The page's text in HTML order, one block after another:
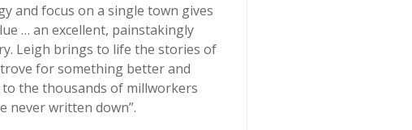
and focus on a single town gives
… an excellent, painstakingly
Leigh brings to life the stories of
for something better and
to the thousands of millworkers
never written down”.